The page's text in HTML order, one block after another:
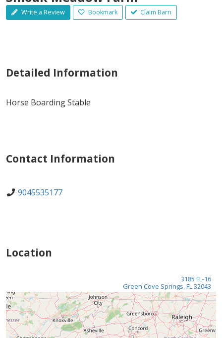
Write a Review Bookmark Claim Barn
Detailed Information
Horse Boarding Stable
Contact Information
9045535177
Location
3185 FL-16
Green Cove Springs, FL 32043